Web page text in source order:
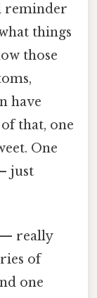
reminder
things
those
have
that, one
One
just
— really
of
one